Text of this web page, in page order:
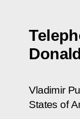
Vladimir
States of